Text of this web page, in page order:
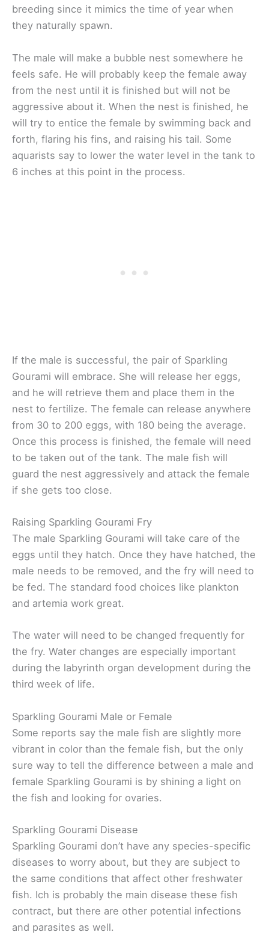
breeding since it mimics the time of year when
they naturally spawn.
The male will make a bubble nest somewhere he
feels safe. He will probably keep the female away
from the nest until it is finished but will not be
aggressive about it. When the nest is finished, he
will try to entice the female by swimming back and
forth, flaring his fins, and raising his tail. Some
aquarists say to lower the water level in the tank to
6 inches at this point in the process.
If the male is successful, the pair of Sparkling
Gourami will embrace. She will release her eggs,
and he will retrieve them and place them in the
nest to fertilize. The female can release anywhere
from 30 to 200 eggs, with 180 being the average.
Once this process is finished, the female will need
to be taken out of the tank. The male fish will
guard the nest aggressively and attack the female
if she gets too close.
Raising Sparkling Gourami Fry
The male Sparkling Gourami will take care of the
eggs until they hatch. Once they have hatched, the
male needs to be removed, and the fry will need to
be fed. The standard food choices like plankton
and artemia work great.
The water will need to be changed frequently for
the fry. Water changes are especially important
during the labyrinth organ development during the
third week of life.
Sparkling Gourami Male or Female
Some reports say the male fish are slightly more
vibrant in color than the female fish, but the only
sure way to tell the difference between a male and
female Sparkling Gourami is by shining a light on
the fish and looking for ovaries.
Sparkling Gourami Disease
Sparkling Gourami don’t have any species-specific
diseases to worry about, but they are subject to
the same conditions that affect other freshwater
fish. Ich is probably the main disease these fish
contract, but there are other potential infections
and parasites as well.